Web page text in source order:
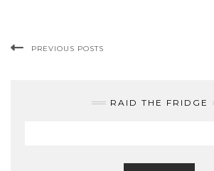
PREVIOUS POSTS
RAID THE FRIDGE